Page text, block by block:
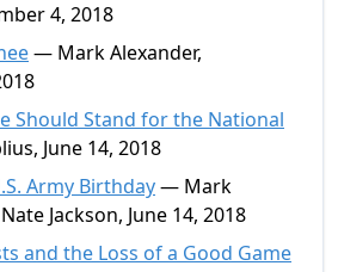
4, 2018
— Mark Alexander,
Should Stand for the National
June 14, 2018
Army Birthday— Mark
Jackson, June 14, 2018
and the Loss of a Good Game